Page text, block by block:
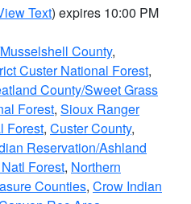
Text) expires 10:00 PM
County,
Custer National Forest,
County/Sweet Grass
Forest, Sioux Ranger
Forest, Custer County,
Reservation/Ashland
Forest, Northern
Counties, Crow Indian